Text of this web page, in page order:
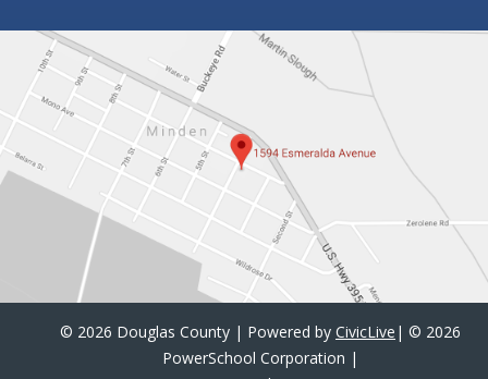
© 2026 Douglas County | Powered by CivicLive | © 2026
PowerSchool Corporation |